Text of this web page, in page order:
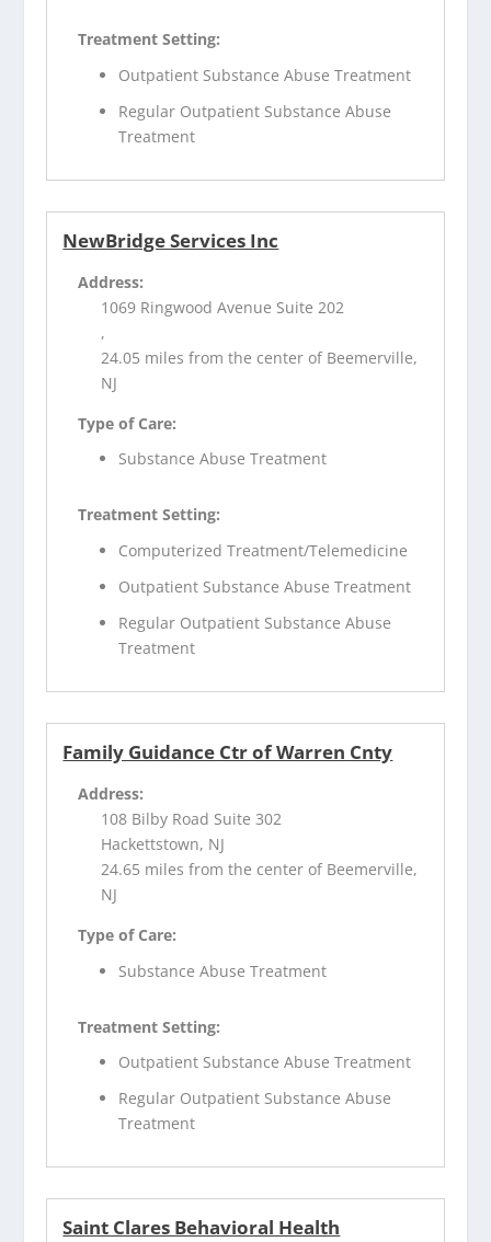
Treatment Setting:
Outpatient Substance Abuse Treatment
Regular Outpatient Substance Abuse
Treatment
NewBridge Services Inc
Address:
1069 Ringwood Avenue Suite 202
,
24.05 miles from the center of Beemerville,
NJ
Type of Care:
Substance Abuse Treatment
Treatment Setting:
Computerized Treatment/Telemedicine
Outpatient Substance Abuse Treatment
Regular Outpatient Substance Abuse
Treatment
Family Guidance Ctr of Warren Cnty
Address:
108 Bilby Road Suite 302
Hackettstown, NJ
24.65 miles from the center of Beemerville,
NJ
Type of Care:
Substance Abuse Treatment
Treatment Setting:
Outpatient Substance Abuse Treatment
Regular Outpatient Substance Abuse
Treatment
Saint Clares Behavioral Health